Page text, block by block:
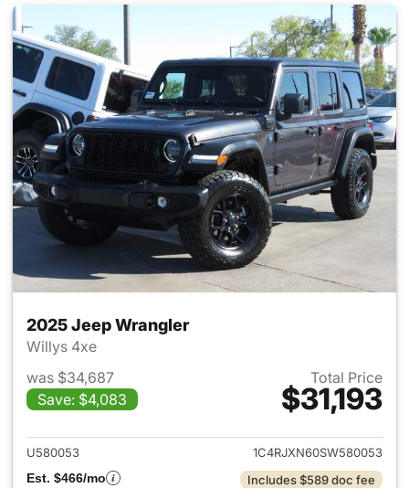
2025 Jeep Wrangler
Willys 4xe
was $34,687
Save: $4,083
Total Price
$31,193
View details for 2025 Jeep
U580053
1C4RJXN60SW580053
Est. $466/mo
Includes $589 doc fee